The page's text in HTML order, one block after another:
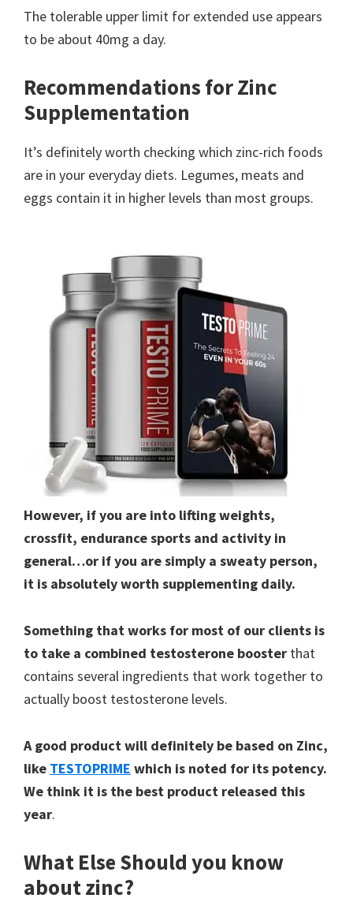
The tolerable upper limit for extended use appears
to be about 40mg a day.
Recommendations for Zinc
Supplementation
It’s definitely worth checking which zinc-rich foods
are in your everyday diets. Legumes, meats and
eggs contain it in higher levels than most groups.
However, if you are into lifting weights,
crossfit, endurance sports and activity in
general…or if you are simply a sweaty person,
it is absolutely worth supplementing daily.
Something that works for most of our clients is
to take a combined testosterone booster that
contains several ingredients that work together to
actually boost testosterone levels.
A good product will definitely be based on Zinc,
like TESTOPRIME which is noted for its potency.
We think it is the best product released this
year.
What Else Should you know
about zinc?